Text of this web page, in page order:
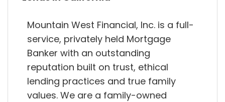
Mountain West Financial, Inc. is a full-
service, privately held Mortgage
Banker with an outstanding
reputation built on trust, ethical
lending practices and true family
values. We are a family-owned